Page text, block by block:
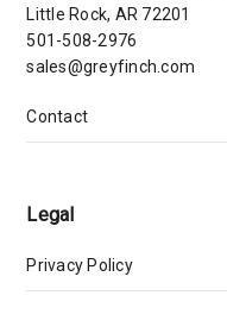
Little Rock, AR 72201
501-508-2976
sales@greyfinch.com
Contact
Legal
Privacy Policy